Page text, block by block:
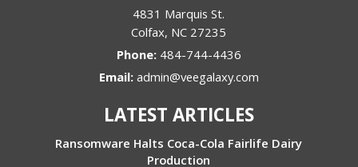
4831 Marquis St.
Colfax, NC 27235
Phone: 484-744-4436
Email: admin@veegalaxy.com
LATEST ARTICLES
Ransomware Halts Coca-Cola Fairlife Dairy
Production